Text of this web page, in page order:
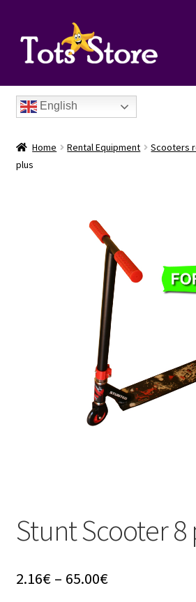
English
Home Rental Equipment Scooters
plus
Stunt Scooter 8
2.16€ – 65.00€Price